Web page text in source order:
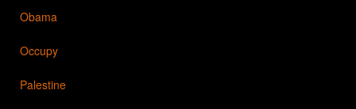
Obama
Occupy
Palestine